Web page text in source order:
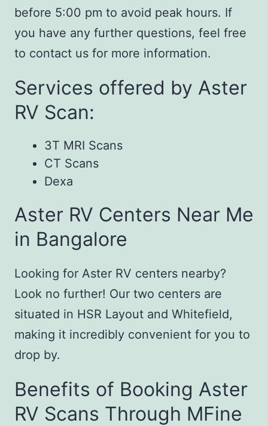
before 5:00 pm to avoid peak hours. If
you have any further questions, feel free
to contact us for more information.
Services offered by Aster
RV Scan:
3T MRI Scans
CT Scans
Dexa
Aster RV Centers Near Me
in Bangalore
Looking for Aster RV centers nearby?
Look no further! Our two centers are
situated in HSR Layout and Whitefield,
making it incredibly convenient for you to
drop by.
Benefits of Booking Aster
RV Scans Through MFine